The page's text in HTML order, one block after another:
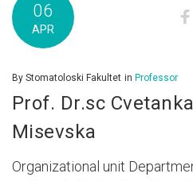
06
APR
By Stomatoloski Fakultet in Professor
Prof. Dr.sc
Misevska
Organizational unit